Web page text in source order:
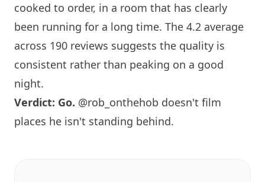
cooked to order, in a room that has clearly
been running for a long time. The 4.2 average
across 190 reviews suggests the quality is
consistent rather than peaking on a good
night.
Verdict: Go. @rob_onthehob doesn't film
places he isn't standing behind.